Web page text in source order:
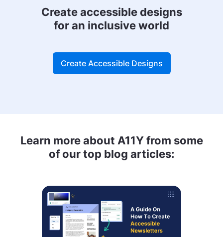
Create accessible designs
for an inclusive world
Create Accessible Designs
Learn more about A11Y from some
of our top blog articles: